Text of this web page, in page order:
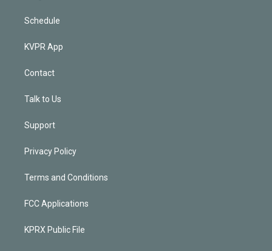
Schedule
KVPR App
Contact
Talk to Us
Support
Privacy Policy
Terms and Conditions
FCC Applications
KPRX Public File